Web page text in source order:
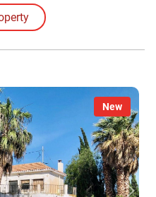
guests. The property has two
and comfort.
New